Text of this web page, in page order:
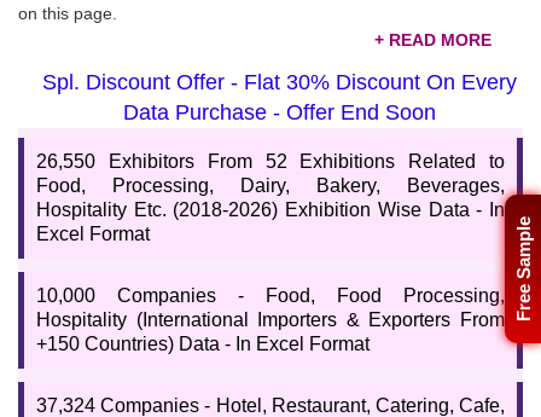
Free Sample
on this page.
Food, Processing, & Hospitality Database List
Do you want data records of the food processing & hospitality
available in Excel format? You are in the right place. Our data
of our knowledge. Buy and download the Food, Processing, &
Hospitality Data List which is available at a reasonable cost.
Spl. Discount Offer - Flat 30% Discount On Every
Data Purchase - Offer End Soon
26,550 Exhibitors From 52 Exhibitions Related to
Food, Processing, Dairy, Bakery, Beverages,
Hospitality Etc. (2018-2026) Exhibition Wise Data - In
Excel Format
10,000 Companies - Food, Food Processing,
Hospitality (International Importers & Exporters From
+150 Countries) Data - In Excel Format
37,324 Companies - Hotel, Restaurant, Catering, Cafe,